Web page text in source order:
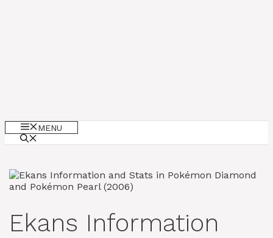
MENU
Ekans Information